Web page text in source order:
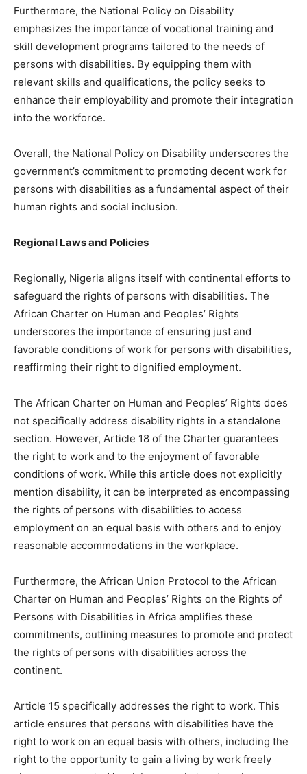
Furthermore, the National Policy on Disability
emphasizes the importance of vocational training and
skill development programs tailored to the needs of
persons with disabilities. By equipping them with
relevant skills and qualifications, the policy seeks to
enhance their employability and promote their integration
into the workforce.
Overall, the National Policy on Disability underscores the
government’s commitment to promoting decent work for
persons with disabilities as a fundamental aspect of their
human rights and social inclusion.
Regional Laws and Policies
Regionally, Nigeria aligns itself with continental efforts to
safeguard the rights of persons with disabilities. The
African Charter on Human and Peoples’ Rights
underscores the importance of ensuring just and
favorable conditions of work for persons with disabilities,
reaffirming their right to dignified employment.
The African Charter on Human and Peoples’ Rights does
not specifically address disability rights in a standalone
section. However, Article 18 of the Charter guarantees
the right to work and to the enjoyment of favorable
conditions of work. While this article does not explicitly
mention disability, it can be interpreted as encompassing
the rights of persons with disabilities to access
employment on an equal basis with others and to enjoy
reasonable accommodations in the workplace.
Furthermore, the African Union Protocol to the African
Charter on Human and Peoples’ Rights on the Rights of
Persons with Disabilities in Africa amplifies these
commitments, outlining measures to promote and protect
the rights of persons with disabilities across the
continent.
Article 15 specifically addresses the right to work. This
article ensures that persons with disabilities have the
right to work on an equal basis with others, including the
right to the opportunity to gain a living by work freely